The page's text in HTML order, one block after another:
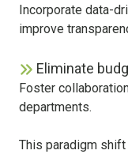
Incorporate data-
improve
Eliminate
Foster
departments.
This paradigm